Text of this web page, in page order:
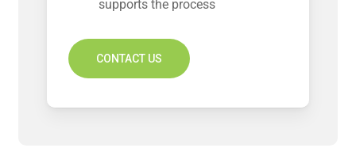
supports the process
CONTACT US